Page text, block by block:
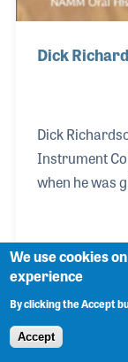
Dick
Dick
Instrument
when he was
president
on key
Burton as well
employees.
resulted in a
vibraphone
We use cookies
experience
By clicking the Accept
Accept